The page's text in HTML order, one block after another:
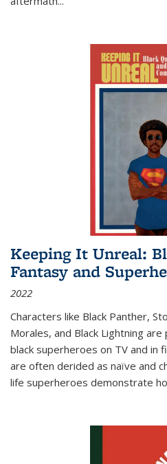
Keeping It Unreal:
Fantasy and
2022
Characters like Black Panther,
Morales, and Black Lightning
black superheroes on TV and in
are often derided as naïve and
life superheroes demonstrate